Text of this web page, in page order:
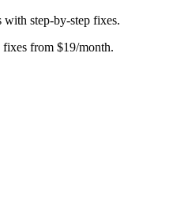
with step-by-step fixes.
fixes from $19/month.